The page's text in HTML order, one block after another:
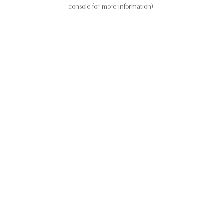
console for more information).